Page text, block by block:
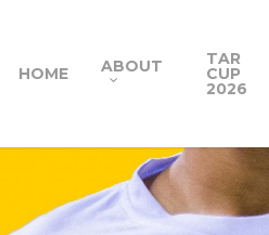
HOME ABOUT TAR
CUP
2026